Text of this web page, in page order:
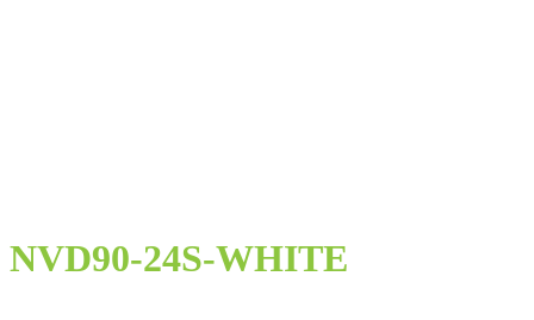
NVD90-24S-WHITE